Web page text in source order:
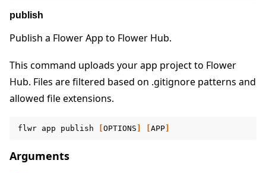
publish
Publish a Flower App to Flower Hub.
This command uploads your app project to Flower
Hub. Files are filtered based on .gitignore patterns and
allowed file extensions.
flwr app publish OPTIONS APP
Arguments